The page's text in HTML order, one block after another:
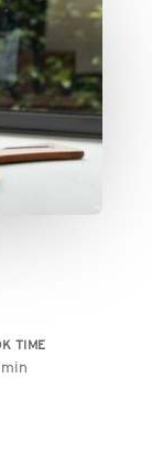
TIME
min